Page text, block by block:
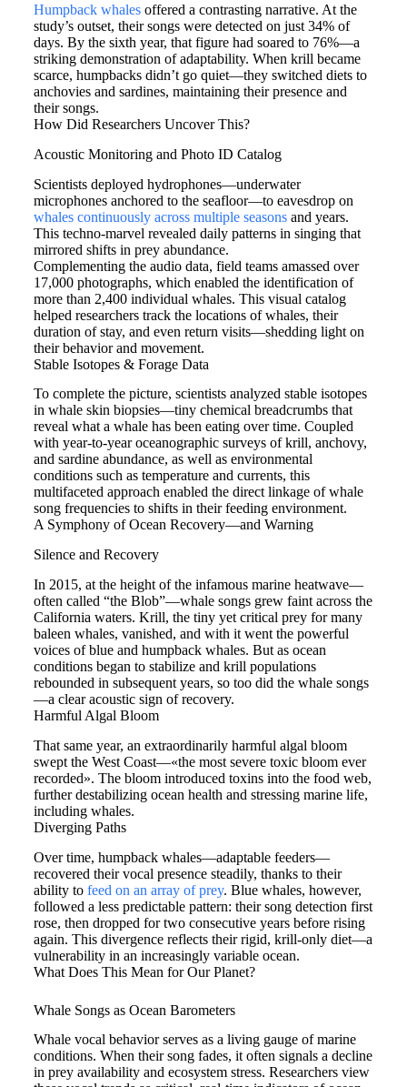
Humpback whalesoffered a contrasting narrative. At the
study’s outset, their songs were detected on just 34% of
days. By the sixth year, that figure had soared to 76%—a
striking demonstration of adaptability. When krill became
scarce, humpbacks didn’t go quiet—they switched diets to
anchovies and sardines, maintaining their presence and
their songs.
How Did Researchers Uncover This?
Acoustic Monitoring and Photo ID Catalog
Scientists deployed hydrophones—underwater
microphones anchored to the seafloor—to eavesdrop on
whales continuously across multiple seasonsand years.
This techno-marvel revealed daily patterns in singing that
mirrored shifts in prey abundance.
Complementing the audio data, field teams amassed over
17,000 photographs, which enabled the identification of
more than 2,400 individual whales. This visual catalog
helped researchers track the locations of whales, their
duration of stay, and even return visits—shedding light on
their behavior and movement.
Stable Isotopes & Forage Data
To complete the picture, scientists analyzed stable isotopes
in whale skin biopsies—tiny chemical breadcrumbs that
reveal what a whale has been eating over time. Coupled
with year-to-year oceanographic surveys of krill, anchovy,
and sardine abundance, as well as environmental
conditions such as temperature and currents, this
multifaceted approach enabled the direct linkage of whale
song frequencies to shifts in their feeding environment.
A Symphony of Ocean Recovery—and Warning
Silence and Recovery
In 2015, at the height of the infamous marine heatwave—
often called “the Blob”—whale songs grew faint across the
California waters. Krill, the tiny yet critical prey for many
baleen whales, vanished, and with it went the powerful
voices of blue and humpback whales. But as ocean
conditions began to stabilize and krill populations
rebounded in subsequent years, so too did the whale songs
—a clear acoustic sign of recovery.
Harmful Algal Bloom
That same year, an extraordinarily harmful algal bloom
swept the West Coast—«the most severe toxic bloom ever
recorded». The bloom introduced toxins into the food web,
further destabilizing ocean health and stressing marine life,
including whales.
Diverging Paths
Over time, humpback whales—adaptable feeders—
recovered their vocal presence steadily, thanks to their
ability to feed on an array of prey. Blue whales, however,
followed a less predictable pattern: their song detection first
rose, then dropped for two consecutive years before rising
again. This divergence reflects their rigid, krill-only diet—a
vulnerability in an increasingly variable ocean.
What Does This Mean for Our Planet?
Whale Songs as Ocean Barometers
Whale vocal behavior serves as a living gauge of marine
conditions. When their song fades, it often signals a decline
in prey availability and ecosystem stress. Researchers view